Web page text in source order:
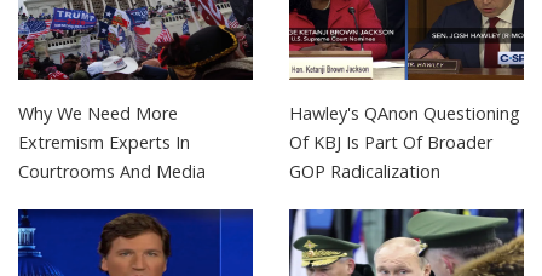
Why We Need More
Extremism Experts In
Courtrooms And Media
Hawley's QAnon Questioning
Of KBJ Is Part Of Broader
GOP Radicalization